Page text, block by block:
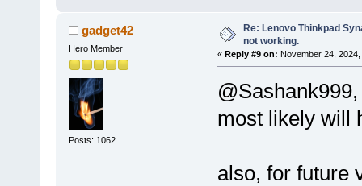
gadget42
Hero Member
Posts: 1062
Re: Lenovo Thinkpad
not working.
« Reply #9 on: November 24, 2024,
most likely will
also, for future